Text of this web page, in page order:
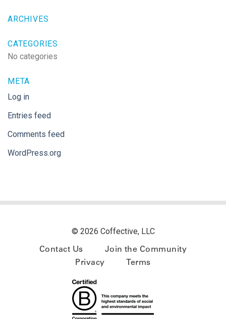
ARCHIVES
CATEGORIES
No categories
META
Log in
Entries feed
Comments feed
WordPress.org
© 2026 Coffective, LLC
Contact Us
Join the Community
Privacy
Terms